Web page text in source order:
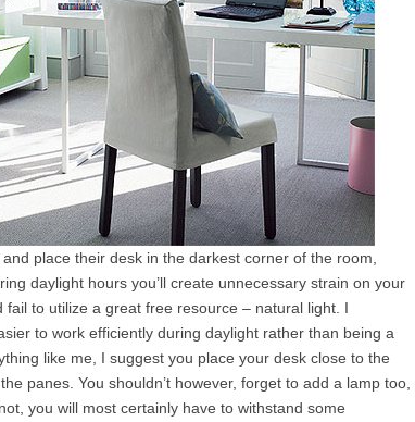
place their desk in the darkest corner of the room,
daylight hours you’ll create unnecessary strain on your
fail to utilize a great free resource – natural light. I
to work efficiently during daylight rather than being a
like me, I suggest you place your desk close to the
panes. You shouldn’t however, forget to add a lamp too,
you will most certainly have to withstand some